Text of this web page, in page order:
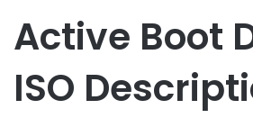
Active Boot
ISO